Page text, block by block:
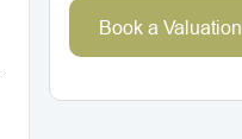
Book a Valuation